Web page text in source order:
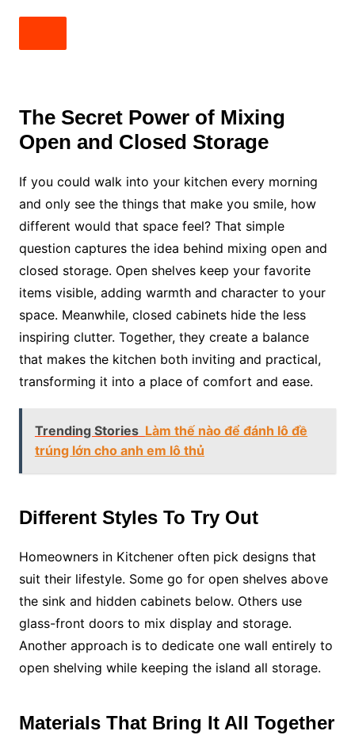
The Secret Power of Mixing
Open and Closed Storage
If you could walk into your kitchen every morning
and only see the things that make you smile, how
different would that space feel? That simple
question captures the idea behind mixing open and
closed storage. Open shelves keep your favorite
items visible, adding warmth and character to your
space. Meanwhile, closed cabinets hide the less
inspiring clutter. Together, they create a balance
that makes the kitchen both inviting and practical,
transforming it into a place of comfort and ease.
Trending Stories Làm thế nào để đánh lô đề
trúng lớn cho anh em lô thủ
Different Styles To Try Out
Homeowners in Kitchener often pick designs that
suit their lifestyle. Some go for open shelves above
the sink and hidden cabinets below. Others use
glass-front doors to mix display and storage.
Another approach is to dedicate one wall entirely to
open shelving while keeping the island all storage.
Materials That Bring It All Together